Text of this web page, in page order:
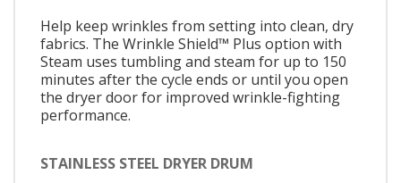
Help keep wrinkles from setting into clean, dry
fabrics. The Wrinkle Shield™ Plus option with
Steam uses tumbling and steam for up to 150
minutes after the cycle ends or until you open
the dryer door for improved wrinkle-fighting
performance.
STAINLESS STEEL DRYER DRUM